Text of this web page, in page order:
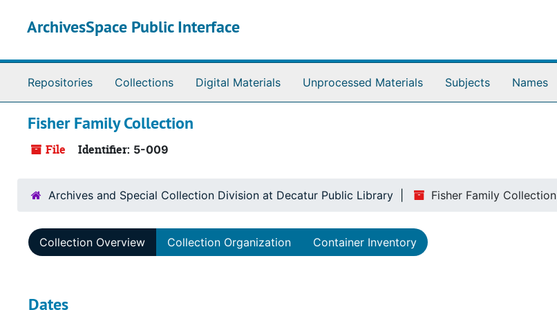
ArchivesSpace Public Interface
Repositories Collections Digital Materials Unprocessed Materials Subjects Names
Fisher Family Collection
File Identifier: 5-009
Archives and Special Collection Division at Decatur Public Library Fisher Family Collection
Collection Overview Collection Organization Container Inventory
Dates